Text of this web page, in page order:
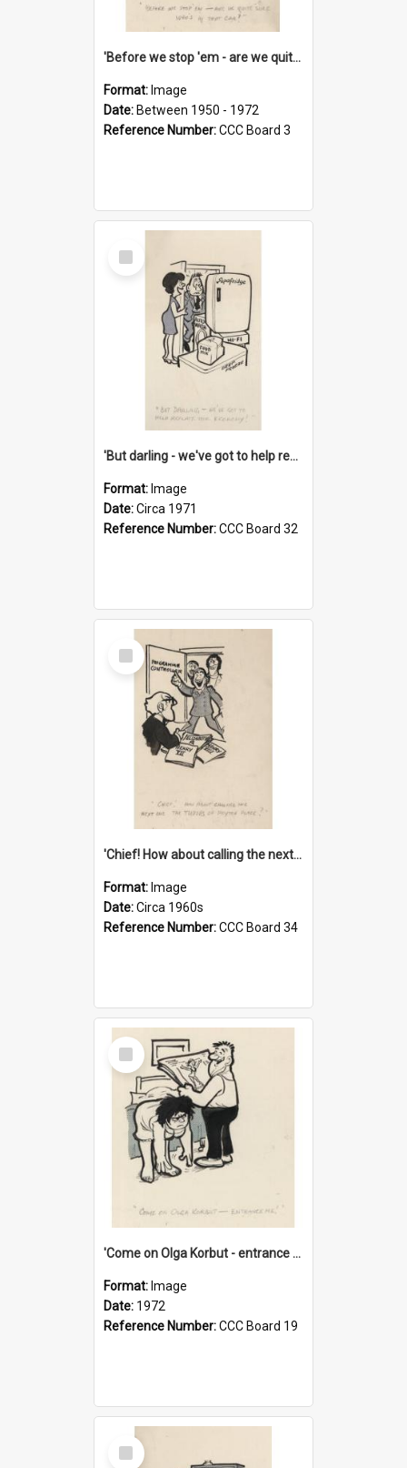
'Before we stop 'em - are we quite sure who's in that car?'
Format: Image
Date: Between 1950 - 1972
Reference Number:CCC Board 3
Select
Item
'But darling - we've got to help reflate the economy!'
Format: Image
Date:Circa 1971
Reference Number:CCC Board 32
Select
Item
'Chief! How about calling the next one the Tudors of Peyton Place?'
Format: Image
Date:Circa 1960s
Reference Number:CCC Board 34
Select
Item
'Come on Olga Korbut - entrance me!'
Format: Image
Date: 1972
Reference Number:CCC Board 19
Select
Item